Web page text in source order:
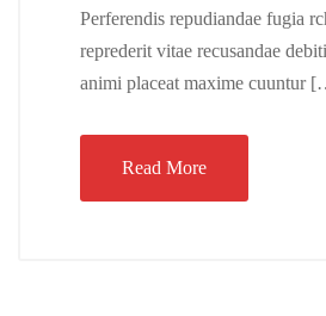
Perferendis repudiandae fugia
reprederit vitae recusandae
animi placeat maxime cuuntur
Read More